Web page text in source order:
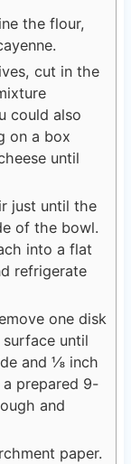
the flour,
cut in the
could also
on a box
until
just until the
of the bowl.
into a flat
refrigerate
one disk
until
and ⅛ inch
prepared 9-
and
paper.